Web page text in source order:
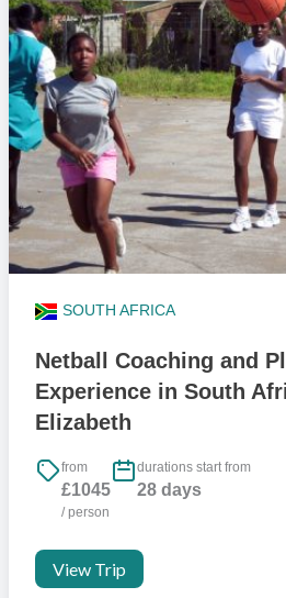
young people, build trust, and create
coach approximately 12,000 of children
rugby, netball, hockey, cricket,
Many would not access structured sport
Once children are involved through
support we run, including life skills,
academic support, and, for some,
move into talent pathways. Our main
the broader physical and emotional
Your role sits in that first step. You
sessions that keep children active,
consistency is what opens the door to
receive later.
Can under 18's join?
Parental Consent Form’ completed
you have booked.
SOUTH AFRICA
Netball Coaching and
Experience in South
Elizabeth
from
£1045
/ person
durations start from
28 days
View Trip